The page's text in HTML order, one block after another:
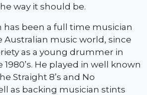
way it should be.
has been a full time musician
Australian music world, since
as a young drummer in
He played in well known
Straight 8’s and No
as backing musician stints